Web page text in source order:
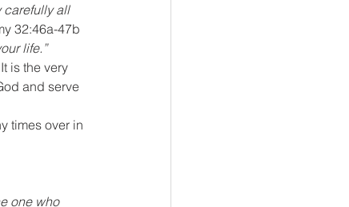
carefully all
32:46a-47b
life.”
is the very
and serve
times over in
one who